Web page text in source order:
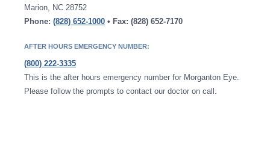
Marion, NC 28752
Phone: (828) 652-1000 • Fax: (828) 652-7170
AFTER HOURS EMERGENCY NUMBER:
(800) 222-3335
This is the after hours emergency number for Morganton Eye.
Please follow the prompts to contact our doctor on call.